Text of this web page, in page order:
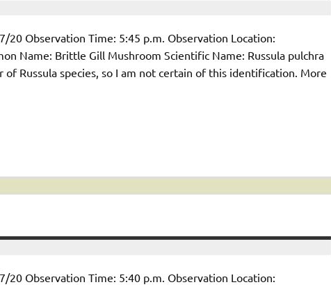
20 Observation Time: 5:45 p.m. Observation Location:
Name: Brittle Gill Mushroom Scientific Name: Russula pulchra
Russula species, so I am not certain of this identification. More
20 Observation Time: 5:40 p.m. Observation Location: